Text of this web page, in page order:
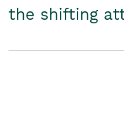
the shifting